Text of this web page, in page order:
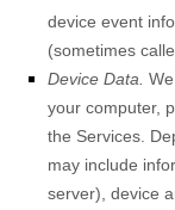
device event
(sometimes
Device Data.
your computer,
the Services.
may include
server), device